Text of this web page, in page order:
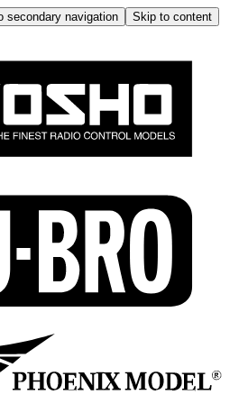
secondary navigation
Skip to content